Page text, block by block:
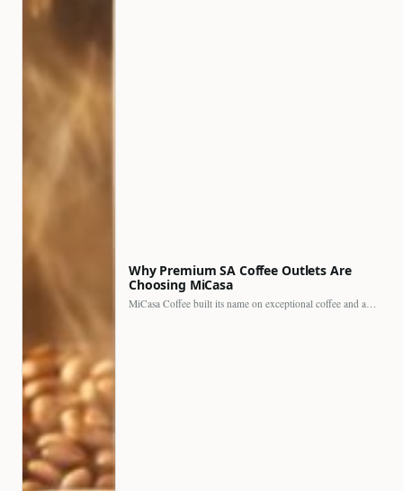
Why Premium SA Coffee Outlets Are
Choosing MiCasa
MiCasa Coffee built its name on exceptional coffee and an…